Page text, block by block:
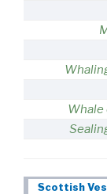
Whale
Scottish